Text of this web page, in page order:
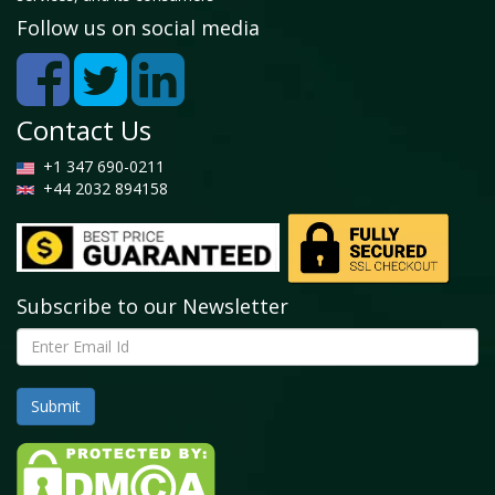
2022 - 2028 (USD Billion)
5.5 Aromatics
5.5.1 Global Heat Transfer Fluids Market by
Aromatics, 2022 - 2028 (USD Billion)
5.6.1 Global Heat Transfer Fluids Market by Others,
2022 - 2028 (USD Billion)
Chapter 6. Global Heat Transfer Fluids Market -
Application Analysis
6.1 Global Heat Transfer Fluids Market overview: By
Application
6.1.1 Global Heat Transfer Fluids Market share, By
Application, 2021 and 2028
6.2 Concentrated Solar Power
Follow us on social media
Contact Us
+1 347 690-0211
+44 2032 894158
Subscribe to our Newsletter